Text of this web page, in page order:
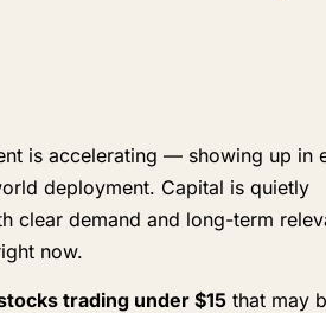
is accelerating — showing up in
deployment. Capital is quietly
clear demand and long-term
now.
trading under $15 that may